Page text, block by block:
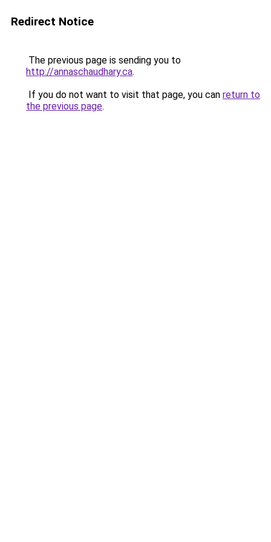
Redirect Notice
The previous page is sending you to
http://annaschaudhary.ca.
If you do not want to visit that page, you can return to
the previous page.